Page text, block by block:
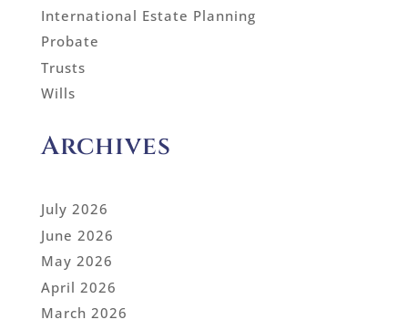
International Estate Planning
Probate
Trusts
Wills
Archives
July 2026
June 2026
May 2026
April 2026
March 2026